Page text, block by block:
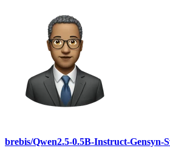
brebis/Qwen2.5-0.5B-Instruct-Gensyn-